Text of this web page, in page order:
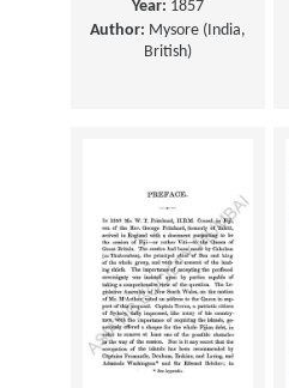
Year: 1857
Author: Mysore (India,
British)